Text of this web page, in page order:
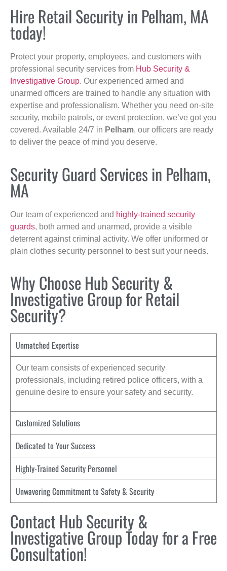
Hire Retail Security in Pelham, MA
today!
Protect your property, employees, and customers with
professional security services from Hub Security &
Investigative Group. Our experienced armed and
unarmed officers are trained to handle any situation with
expertise and professionalism. Whether you need on-site
security, mobile patrols, or event protection, we’ve got you
covered. Available 24/7 in Pelham, our officers are ready
to deliver the peace of mind you deserve.
Security Guard Services in Pelham,
MA
Our team of experienced and highly-trained security
guards, both armed and unarmed, provide a visible
deterrent against criminal activity. We offer uniformed or
plain clothes security personnel to best suit your needs.
Why Choose Hub Security &
Investigative Group for Retail
Security?
Unmatched Expertise
Our team consists of experienced security
professionals, including retired police officers, with a
genuine desire to ensure your safety and security.
Customized Solutions
Dedicated to Your Success
Highly-Trained Security Personnel
Unwavering Commitment to Safety & Security
Contact Hub Security &
Investigative Group Today for a Free
Consultation!